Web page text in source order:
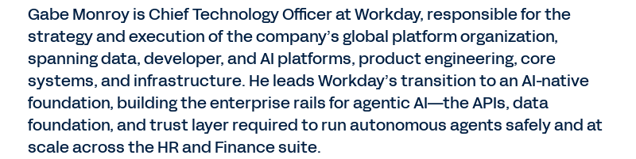
Gabe Monroy is Chief Technology Officer at Workday, responsible for the
strategy and execution of the company’s global platform organization,
spanning data, developer, and AI platforms, product engineering, core
systems, and infrastructure. He leads Workday’s transition to an AI-native
foundation, building the enterprise rails for agentic AI—the APIs, data
foundation, and trust layer required to run autonomous agents safely and at
scale across the HR and Finance suite.